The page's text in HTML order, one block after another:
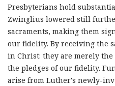
Presbyterians hold
Zwinglius lowered still
sacraments, making them
our fidelity. By receiving the
in Christ: they are merely
the pledges of our fidelity.
arise from Luther's newly-